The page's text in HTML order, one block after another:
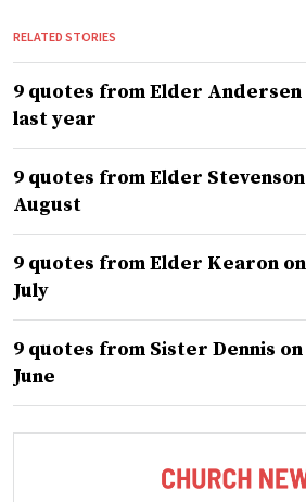
RELATED STORIES
9 quotes from Elder
last year
9 quotes from Elder
August
9 quotes from Elder Kearon
July
9 quotes from Sister Dennis
June